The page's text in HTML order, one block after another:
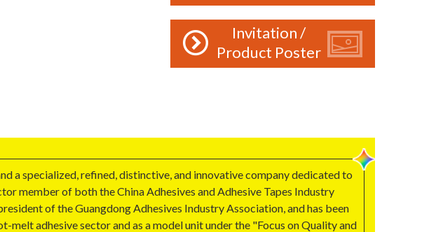
Invitation /
Product Poster
a specialized, refined, distinctive, and innovative company dedicated to
member of both the China Adhesives and Adhesive Tapes Industry
of the Guangdong Adhesives Industry Association, and has been
adhesive sector and as a model unit under the "Focus on Quality and